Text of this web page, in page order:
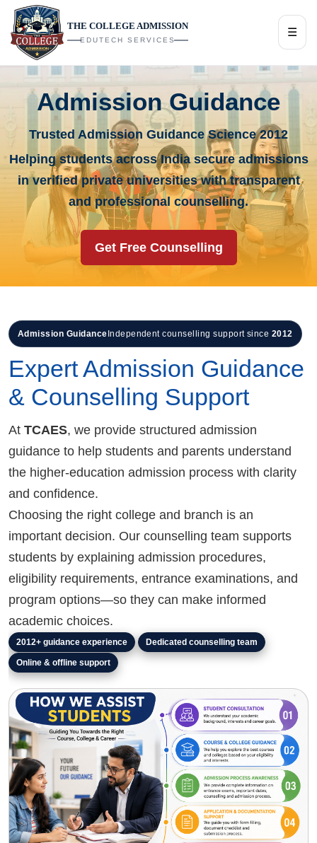
THE COLLEGE ADMISSION
EDUTECH SERVICES
☰
Admission Guidance
Trusted Admission Guidance Science 2012
Helping students across India secure admissions
in verified private universities with transparent
and professional counselling.
Get Free Counselling
Admission GuidanceIndependent counselling support since 2012
Expert Admission Guidance
& Counselling Support
At TCAES, we provide structured admission
guidance to help students and parents understand
the higher-education admission process with clarity
and confidence.
Choosing the right college and branch is an
important decision. Our counselling team supports
students by explaining admission procedures,
eligibility requirements, entrance examinations, and
program options—so they can make informed
academic choices.
2012+ guidance experience Dedicated counselling team
Online & offline support